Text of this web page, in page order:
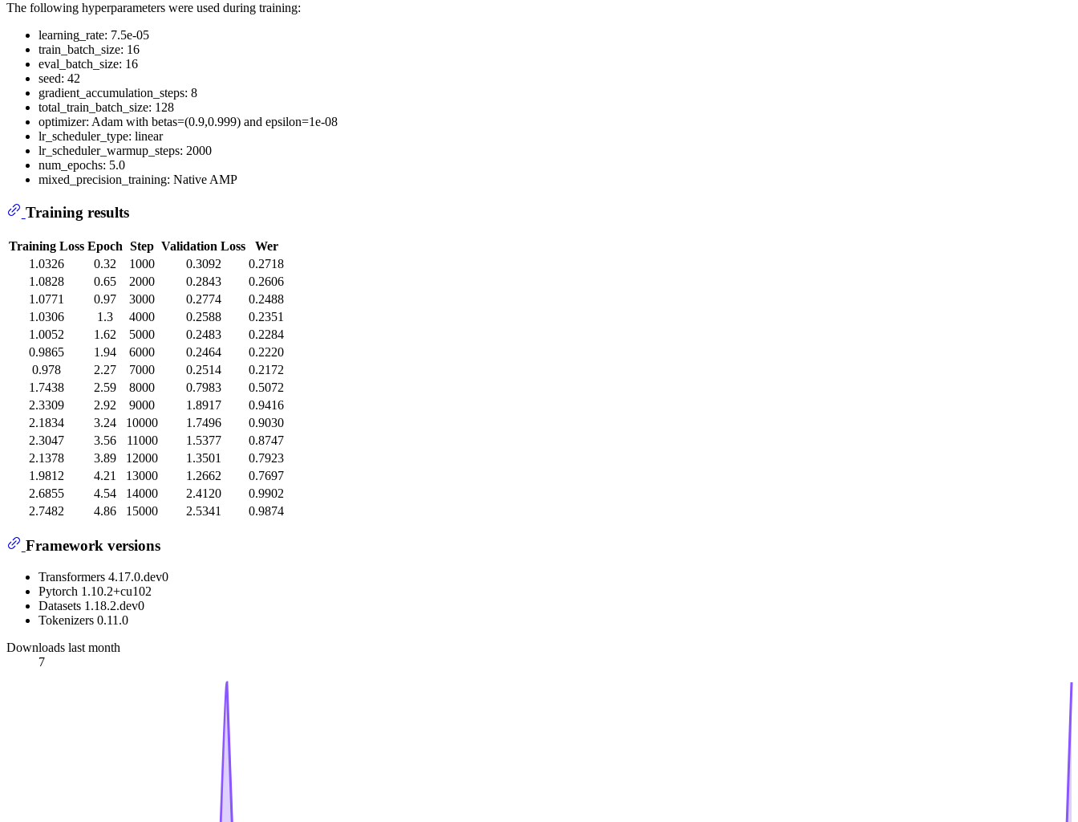
The following hyperparameters were used during training:
learning_rate: 7.5e-05
train_batch_size: 16
eval_batch_size: 16
seed: 42
gradient_accumulation_steps: 8
total_train_batch_size: 128
optimizer: Adam with betas=(0.9,0.999) and epsilon=1e-08
lr_scheduler_type: linear
lr_scheduler_warmup_steps: 2000
num_epochs: 5.0
mixed_precision_training: Native AMP
Training results
Training Loss Epoch Step Validation Loss
Wer
1.0326
0.32 1000 0.3092
0.2718
1.0828
0.65 2000 0.2843
0.2606
1.0771
0.97 3000 0.2774
0.2488
1.0306
1.3 4000 0.2588
0.2351
1.0052
1.62 5000 0.2483
0.2284
0.9865
1.94 6000 0.2464
0.2220
0.978
2.27 7000 0.2514
0.2172
1.7438
2.59 8000 0.7983
0.5072
2.3309
2.92 9000 1.8917
0.9416
2.1834
3.24 10000 1.7496
0.9030
2.3047
3.56 11000 1.5377
0.8747
2.1378
3.89 12000 1.3501
0.7923
1.9812
4.21 13000 1.2662
0.7697
2.6855
4.54 14000 2.4120
0.9902
2.7482
4.86 15000 2.5341 0.9874
Framework versions
Transformers 4.17.0.dev0
Pytorch 1.10.2+cu102
Datasets 1.18.2.dev0
Tokenizers 0.11.0
Downloads last month
7